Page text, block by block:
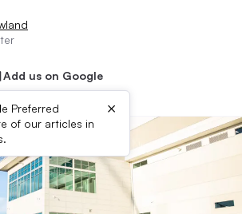
Add us on Google
Preferred
of our articles in
×